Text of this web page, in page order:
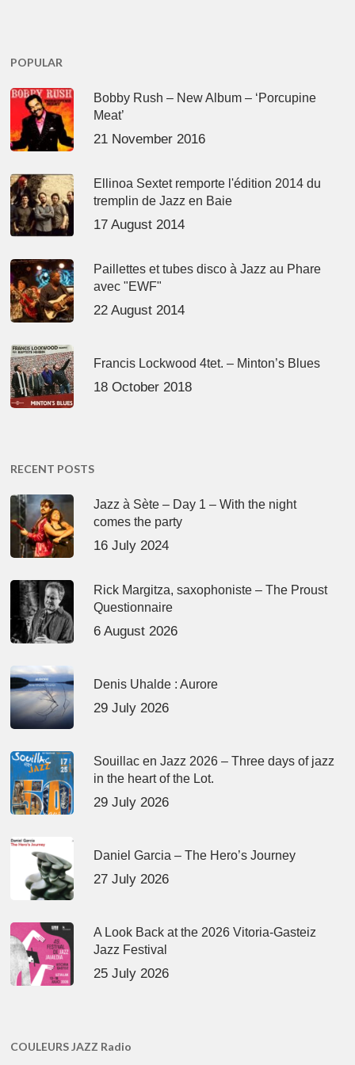
POPULAR
Bobby Rush – New Album – ‘Porcupine
Meat’
21 November 2016
Ellinoa Sextet remporte l'édition 2014 du
tremplin de Jazz en Baie
17 August 2014
Paillettes et tubes disco à Jazz au Phare
avec "EWF"
22 August 2014
Francis Lockwood 4tet. – Minton’s Blues
18 October 2018
RECENT POSTS
Jazz à Sète – Day 1 – With the night
comes the party
16 July 2024
Rick Margitza, saxophoniste – The Proust
Questionnaire
6 August 2026
Denis Uhalde : Aurore
29 July 2026
Souillac en Jazz 2026 – Three days of jazz
in the heart of the Lot.
29 July 2026
Daniel Garcia – The Hero’s Journey
27 July 2026
A Look Back at the 2026 Vitoria-Gasteiz
Jazz Festival
25 July 2026
COULEURS JAZZ Radio